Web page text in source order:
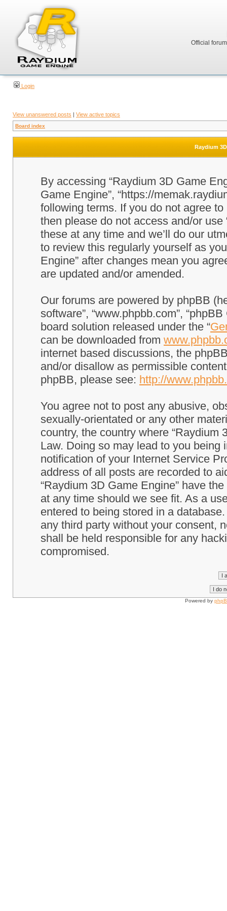
Official
Login
View unanswered posts | View active topics
Board index
Raydium
By accessing “Raydium 3D Game
Game Engine”, “https://
following terms. If you do not agree
then please do not access and/or
these at any time and we’ll do our
to review this regularly yourself as
Engine” after changes mean you
are updated and/or amended.
Our forums are powered by phpBB
software”, “www.phpbb.com”,
board solution released under the “
can be downloaded from
internet based discussions, the
and/or disallow as permissible
phpBB, please see: http://
You agree not to post any abusive,
sexually-orientated or any other
country, the country where “Raydium
Law. Doing so may lead to you
notification of your Internet Service
address of all posts are recorded to
“Raydium 3D Game Engine” have
at any time should we see fit. As a
entered to being stored in a
any third party without your consent,
shall be held responsible for any
compromised.
Powered by